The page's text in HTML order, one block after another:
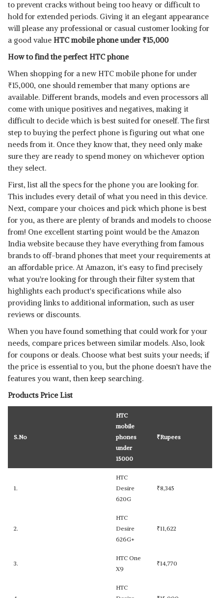
to prevent cracks without being too heavy or difficult to
hold for extended periods. Giving it an elegant appearance
will please any professional or casual customer looking for
a good value HTC mobile phone under ₹15,000
How to find the perfect HTC phone
When shopping for a new HTC mobile phone for under
₹15,000, one should remember that many options are
available. Different brands, models and even processors all
come with unique positives and negatives, making it
difficult to decide which is best suited for oneself. The first
step to buying the perfect phone is figuring out what one
needs from it. Once they know that, they need only make
sure they are ready to spend money on whichever option
they select.
First, list all the specs for the phone you are looking for.
This includes every detail of what you need in this device.
Next, compare your choices and pick which phone is best
for you, as there are plenty of brands and models to choose
from! One excellent starting point would be the Amazon
India website because they have everything from famous
brands to off-brand phones that meet your requirements at
an affordable price. At Amazon, it's easy to find precisely
what you're looking for through their filter system that
highlights each product's specifications while also
providing links to additional information, such as user
reviews or discounts.
When you have found something that could work for your
needs, compare prices between similar models. Also, look
for coupons or deals. Choose what best suits your needs; if
the price is essential to you, but the phone doesn't have the
features you want, then keep searching.
Products Price List
S.No
HTC
mobile
phones
under
15000
₹Rupees
1.
HTC
Desire
620G
₹8,345
2.
HTC
Desire
626G+
₹11,622
3.
HTC One
X9
₹14,770
HTC